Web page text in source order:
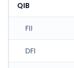
QIB
FII
DFI